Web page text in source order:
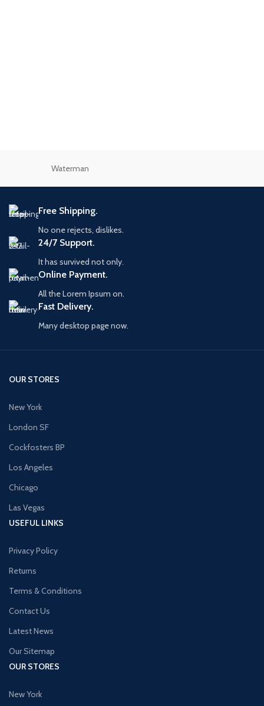
Waterman
Free Shipping.
No one rejects, dislikes.
24/7 Support.
It has survived not only.
Online Payment.
All the Lorem Ipsum on.
Fast Delivery.
Many desktop page now.
OUR STORES
New York
London SF
Cockfosters BP
Los Angeles
Chicago
Las Vegas
USEFUL LINKS
Privacy Policy
Returns
Terms & Conditions
Contact Us
Latest News
Our Sitemap
OUR STORES
New York